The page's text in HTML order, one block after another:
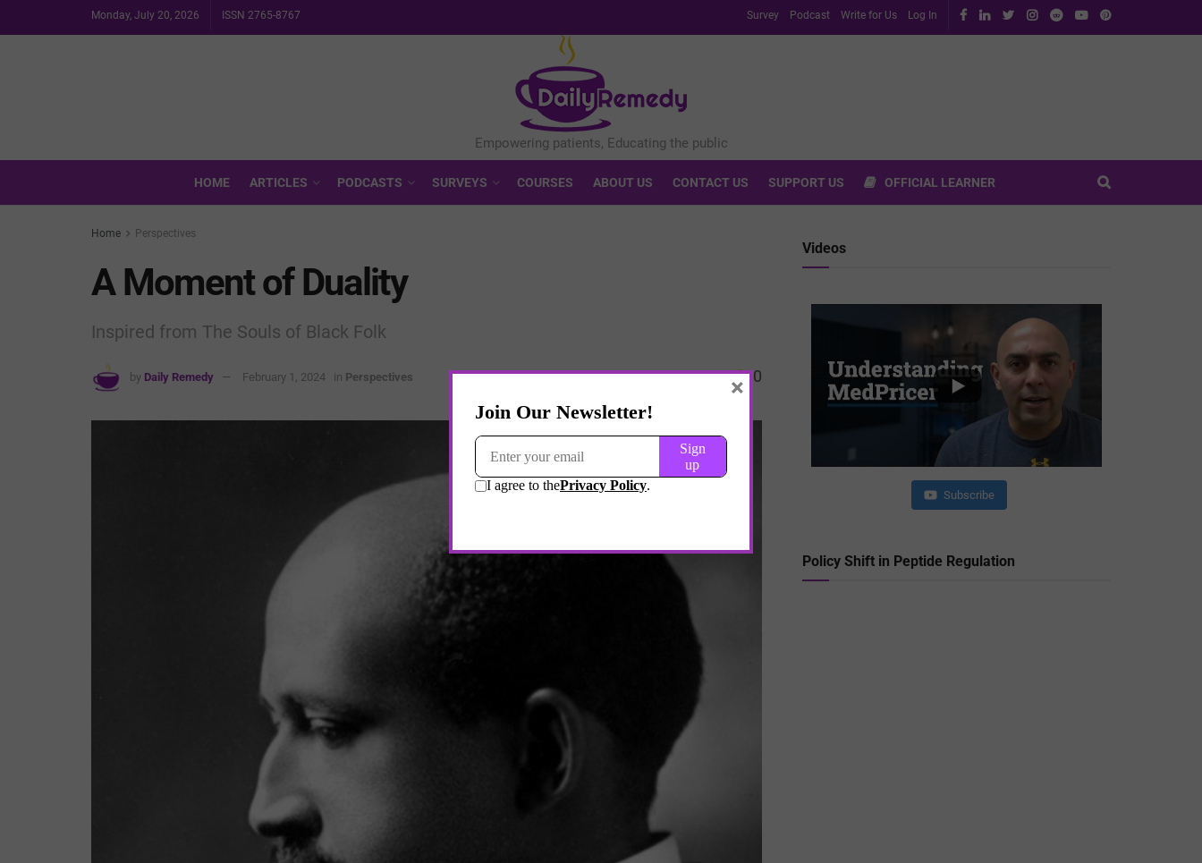
Monday, July 20, 2026 ISSN 2765-8767 Survey Podcast Write for Us Log In
HOME ARTICLES PODCASTS SURVEYS COURSES ABOUT US CONTACT US SUPPORT US OFFICIAL LEARNER
Home Perspectives
A Moment of Duality
Inspired from The Souls of Black Folk
by Daily Remedy February 1, 2024 in Perspectives 0
Videos
Subscribe
Policy Shift in Peptide Regulation
×